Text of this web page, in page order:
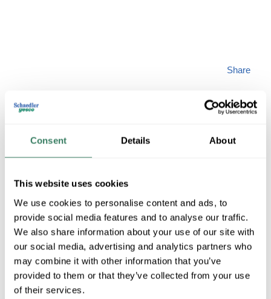
Consent Details About
This website uses cookies
We use cookies to personalise content and ads, to
provide social media features and to analyse our traffic.
We also share information about your use of our site with
our social media, advertising and analytics partners who
may combine it with other information that you’ve
provided to them or that they’ve collected from your use
of their services.
PREM 12419-748
Share
MFG #
12419-748
UPC # 70395723492
SKU # 3998154
QTY